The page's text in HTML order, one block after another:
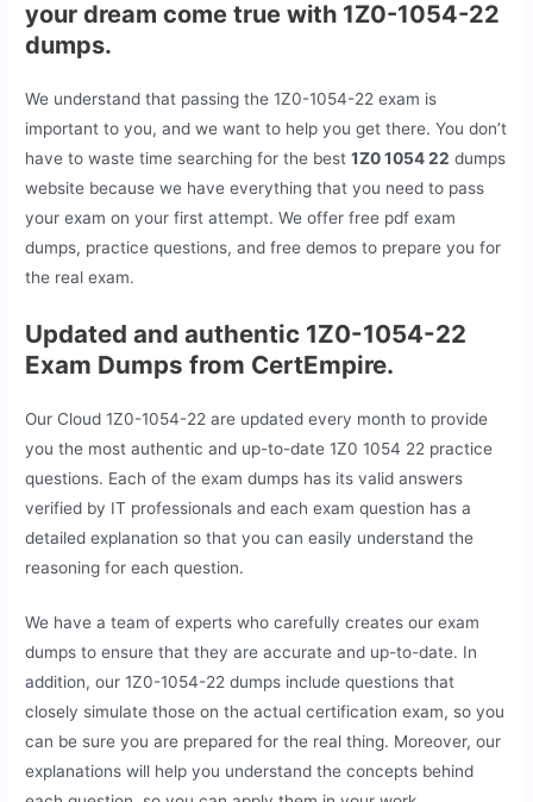
your dream come true with 1Z0-1054-22
dumps.
We understand that passing the 1Z0-1054-22 exam is
important to you, and we want to help you get there. You don’t
have to waste time searching for the best1Z0 1054 22 dumps
website because we have everything that you need to pass
your exam on your first attempt. We offer free pdf exam
dumps, practice questions, and free demos to prepare you for
the real exam.
Updated and authentic 1Z0-1054-22
Exam Dumps from CertEmpire.
Our Cloud 1Z0-1054-22 are updated every month to provide
you the most authentic and up-to-date 1Z0 1054 22 practice
questions. Each of the exam dumps has its valid answers
verified by IT professionals and each exam question has a
detailed explanation so that you can easily understand the
reasoning for each question.
We have a team of experts who carefully creates our exam
dumps to ensure that they are accurate and up-to-date. In
addition, our 1Z0-1054-22 dumps include questions that
closely simulate those on the actual certification exam, so you
can be sure you are prepared for the real thing. Moreover, our
explanations will help you understand the concepts behind